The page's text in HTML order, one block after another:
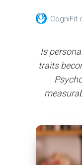
CogniFit
Is
traits